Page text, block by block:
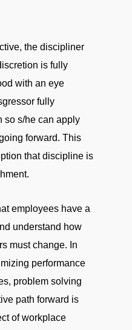
the discipliner
is fully
with an eye
fully
so s/he can apply
forward. This
that discipline is
employees have a
understand how
must change. In
performance
problem solving
path forward is
of workplace